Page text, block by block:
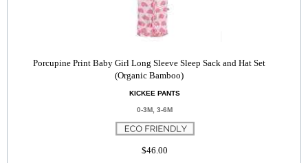
Porcupine Print Baby Girl Long Sleeve Sleep Sack and Hat Set
(Organic Bamboo)
KICKEE PANTS
0-3M, 3-6M
$46.00